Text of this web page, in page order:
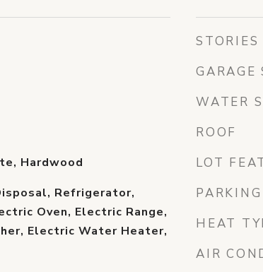
Hardwood
Refrigerator,
Oven, Electric Range,
Electric Water Heater,
STORIES
GARAGE
WATER
ROOF
LOT
PARKING
HEAT
AIR